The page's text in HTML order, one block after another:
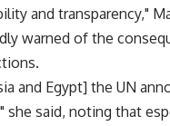
and transparency,"
warned of the
and Egypt] the UN
said, noting that